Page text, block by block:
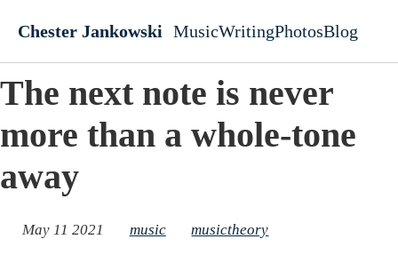
Chester Jankowski
Top level
MusicWritingPhotosBlog
The next note is never
more than a whole-tone
away
May 11 2021 music musictheory